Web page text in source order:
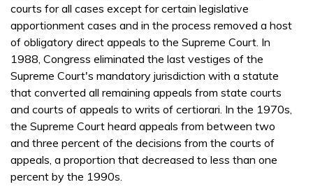
courts for all cases except for certain legislative
apportionment cases and in the process removed a host
of obligatory direct appeals to the Supreme Court. In
1988, Congress eliminated the last vestiges of the
Supreme Court's mandatory jurisdiction with a statute
that converted all remaining appeals from state courts
and courts of appeals to writs of certiorari. In the 1970s,
the Supreme Court heard appeals from between two
and three percent of the decisions from the courts of
appeals, a proportion that decreased to less than one
percent by the 1990s.